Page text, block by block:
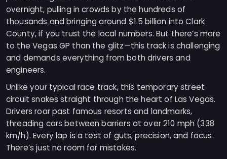
overnight, pulling in crowds by the hundreds of
thousands and bringing around $1.5 billion into Clark
County, if you trust the local numbers. But there’s more
to the Vegas GP than the glitz—this track is challenging
and demands everything from both drivers and
engineers.
Unlike your typical race track, this temporary street
circuit snakes straight through the heart of Las Vegas.
Drivers roar past famous resorts and landmarks,
threading cars between barriers at over 210 mph (338
km/h). Every lap is a test of guts, precision, and focus.
There’s just no room for mistakes.